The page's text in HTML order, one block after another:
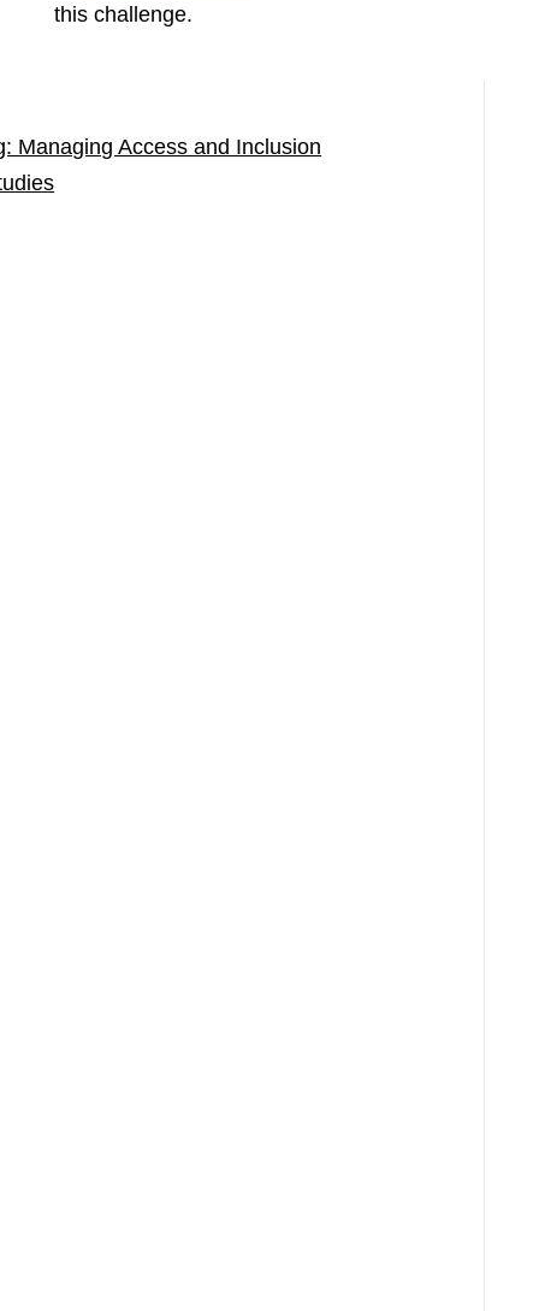
Managing Access and Inclusion
this challenge.